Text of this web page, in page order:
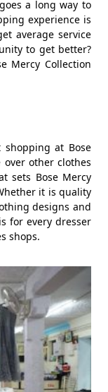
a long way to
experience is
average service
to get better?
Mercy Collection
at Bose
over other clothes
sets Bose Mercy
it is quality
designs and
for every dresser
shops.